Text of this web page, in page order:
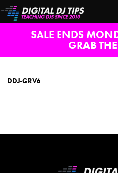
SALE ENDS
GRAB
DDJ-GRV6